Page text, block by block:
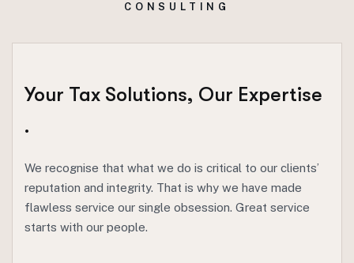
CONSULTING
Your Tax Solutions, Our Expertise
.
We recognise that what we do is critical to our clients’
reputation and integrity. That is why we have made
flawless service our single obsession. Great service
starts with our people.